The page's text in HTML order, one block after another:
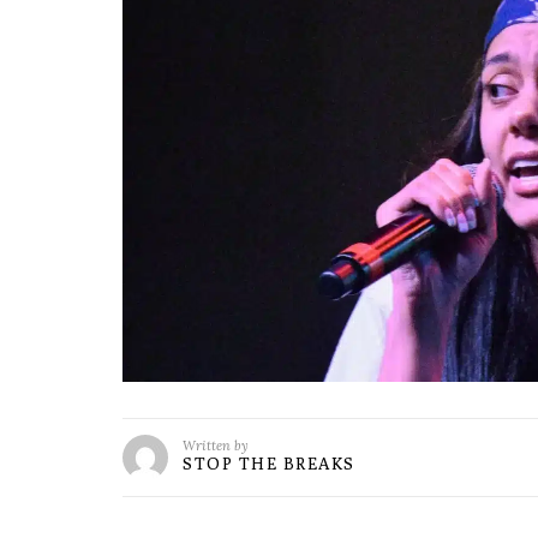
Written by
STOP THE BREAKS